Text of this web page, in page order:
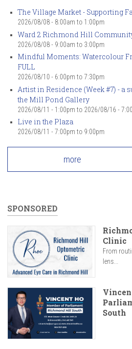
The Village Market - Supporting
2026/08/08 - 8:00am to 1:00pm
Ward 2 Richmond Hill
2026/08/08 - 9:00am to 3:00pm
Mindful Moments: Watercolour
FULL
2026/08/10 - 6:00pm to 7:30pm
Artist in Residence (Week #7) - a
the Mill Pond Gallery
2026/08/11 - 1:00pm to 2026/08/16 -
Live in the Plaza
2026/08/11 - 7:00pm to 9:00pm
more
SPONSORED
Clinic
From
lens...
South